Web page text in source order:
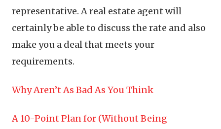
representative. A real estate agent will
certainly be able to discuss the rate and also
make you a deal that meets your
requirements.
Why Aren’t As Bad As You Think
A 10-Point Plan for (Without Being